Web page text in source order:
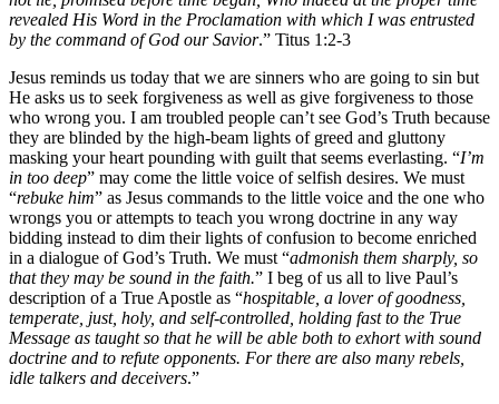
revealed His Word in the Proclamation with which I was entrusted
by the command of God our Savior.” Titus 1:2-3
Jesus reminds us today that we are sinners who are going to sin but
He asks us to seek forgiveness as well as give forgiveness to those
who wrong you. I am troubled people can’t see God’s Truth because
they are blinded by the high-beam lights of greed and gluttony
masking your heart pounding with guilt that seems everlasting. “I’m
in too deep” may come the little voice of selfish desires. We must
“rebuke him” as Jesus commands to the little voice and the one who
wrongs you or attempts to teach you wrong doctrine in any way
bidding instead to dim their lights of confusion to become enriched
in a dialogue of God’s Truth. We must “admonish them sharply, so
that they may be sound in the faith.” I beg of us all to live Paul’s
description of a True Apostle as “hospitable, a lover of goodness,
temperate, just, holy, and self-controlled, holding fast to the True
Message as taught so that he will be able both to exhort with sound
doctrine and to refute opponents. For there are also many rebels,
idle talkers and deceivers.”